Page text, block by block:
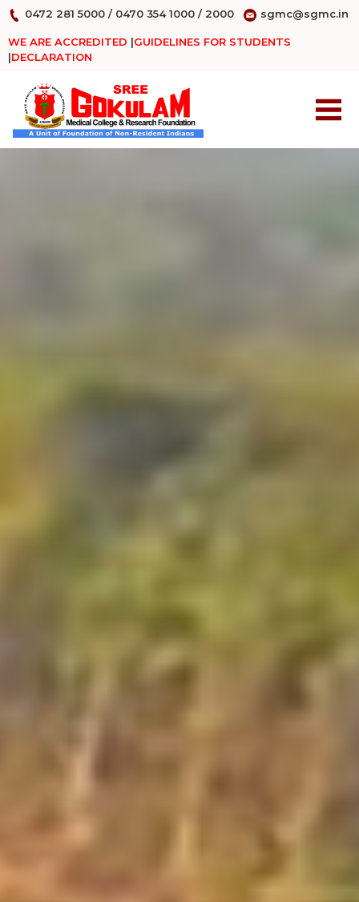
0472 281 5000/ 0470 354 1000/ 2000 sgmc@sgmc.in
WE ARE ACCREDITED |GUIDELINES FOR STUDENTS
|DECLARATION